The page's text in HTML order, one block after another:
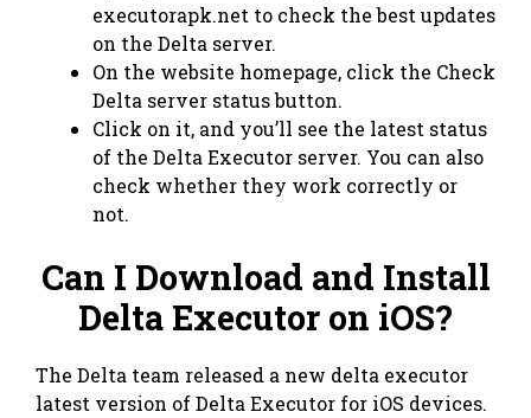
executorapk.net to check the best updates
on the Delta server.
On the website homepage, click the Check
Delta server status button.
Click on it, and you’ll see the latest status
of the Delta Executor server. You can also
check whether they work correctly or
not.
Can I Download and Install
Delta Executor on iOS?
The Delta team released a new delta executor
latest version of Delta Executor for iOS devices.